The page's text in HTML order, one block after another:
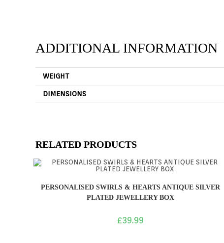
ADDITIONAL INFORMATION
WEIGHT
DIMENSIONS
RELATED PRODUCTS
PERSONALISED SWIRLS & HEARTS ANTIQUE SILVER
PLATED JEWELLERY BOX
£39.99